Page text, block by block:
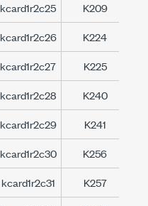
kcard1r2c25 K209
kcard1r2c26 K224
kcard1r2c27 K225
kcard1r2c28 K240
kcard1r2c29 K241
kcard1r2c30 K256
kcard1r2c31 K257